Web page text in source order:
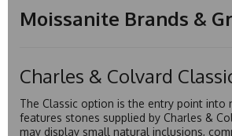
Moissanite Brands &
Charles & Colvard
The Classic option is the entry point into
features stones supplied by Charles &
may display small natural inclusions,